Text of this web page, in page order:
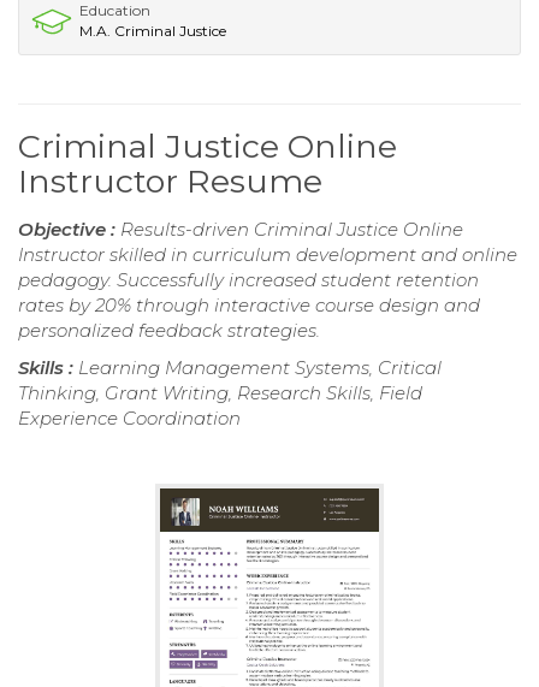
Education
M.A. Criminal Justice
Criminal Justice Online
Instructor Resume
Objective : Results-driven Criminal Justice Online
Instructor skilled in curriculum development and online
pedagogy. Successfully increased student retention
rates by 20% through interactive course design and
personalized feedback strategies.
Skills : Learning Management Systems, Critical
Thinking, Grant Writing, Research Skills, Field
Experience Coordination